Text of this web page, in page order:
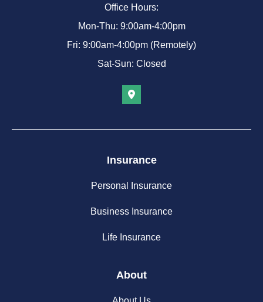
Office Hours:
Mon-Thu: 9:00am-4:00pm
Fri: 9:00am-4:00pm (Remotely)
Sat-Sun: Closed
Insurance
Personal Insurance
Business Insurance
Life Insurance
About